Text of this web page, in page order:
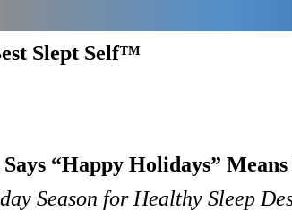
Slept Self™
“Happy Holidays”
Season for Healthy Sleep